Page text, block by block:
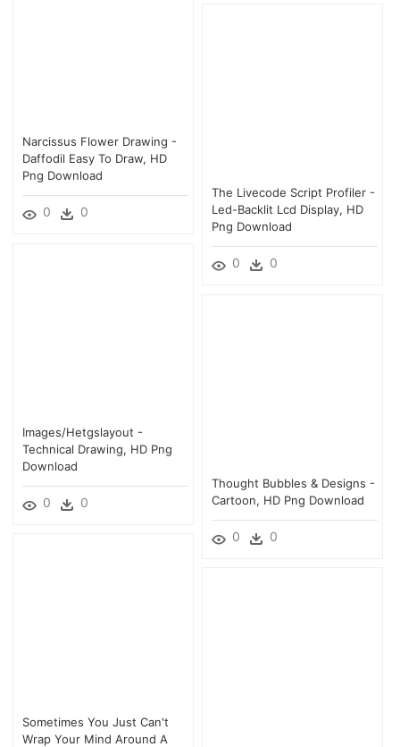
Narcissus Flower Drawing -
Daffodil Easy To Draw, HD
Png Download
0 0
The Livecode Script Profiler -
Led-Backlit Lcd Display, HD
Png Download
0 0
Images/hetgslayout -
Technical Drawing, HD Png
Download
0 0
Thought Bubbles & Designs -
Cartoon, HD Png Download
0 0
Sometimes You Just Can't
Wrap Your Mind Around A